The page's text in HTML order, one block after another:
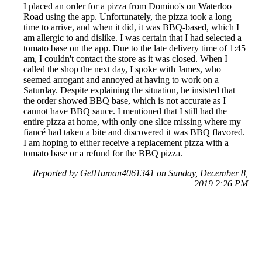
I placed an order for a pizza from Domino's on Waterloo
Road using the app. Unfortunately, the pizza took a long
time to arrive, and when it did, it was BBQ-based, which I
am allergic to and dislike. I was certain that I had selected a
tomato base on the app. Due to the late delivery time of 1:45
am, I couldn't contact the store as it was closed. When I
called the shop the next day, I spoke with James, who
seemed arrogant and annoyed at having to work on a
Saturday. Despite explaining the situation, he insisted that
the order showed BBQ base, which is not accurate as I
cannot have BBQ sauce. I mentioned that I still had the
entire pizza at home, with only one slice missing where my
fiancé had taken a bite and discovered it was BBQ flavored.
I am hoping to either receive a replacement pizza with a
tomato base or a refund for the BBQ pizza.
Reported by GetHuman4061341 on Sunday, December 8,
2019 2:26 PM